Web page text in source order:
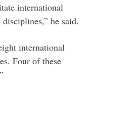
international
he said.
international
Four of these